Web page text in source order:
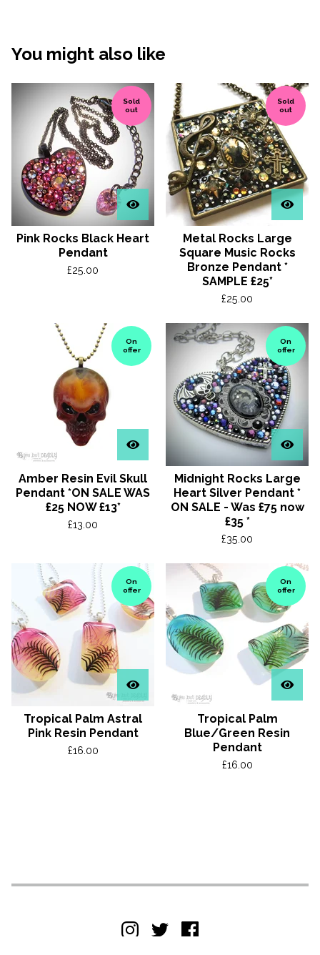
You might also like
Sold
out
Pink Rocks Black Heart
Pendant
£25.00
Sold
out
Metal Rocks Large
Square Music Rocks
Bronze Pendant *
SAMPLE £25*
£25.00
On
offer
Amber Resin Evil Skull
Pendant *ON SALE WAS
£25 NOW £13*
£13.00
On
offer
Midnight Rocks Large
Heart Silver Pendant *
ON SALE - Was £75 now
£35 *
£35.00
On
offer
Tropical Palm Astral
Pink Resin Pendant
£16.00
On
offer
Tropical Palm
Blue/Green Resin
Pendant
£16.00